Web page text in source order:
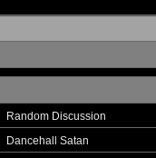
Random Discussion
Dancehall Satan